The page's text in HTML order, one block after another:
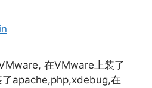
在VMware上装了
apache,php,xdebug,在